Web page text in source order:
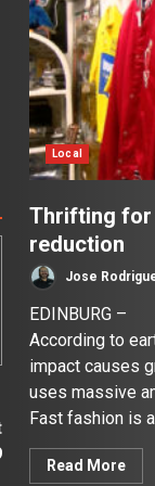
Local
Thrifting for
reduction
Jose
EDINBURG –
According to
impact causes
uses massive
Fast fashion is
Read More